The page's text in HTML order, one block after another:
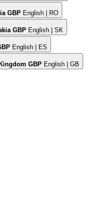
GBP English | RO
GBP English | SK
English | ES
GBP English | GB